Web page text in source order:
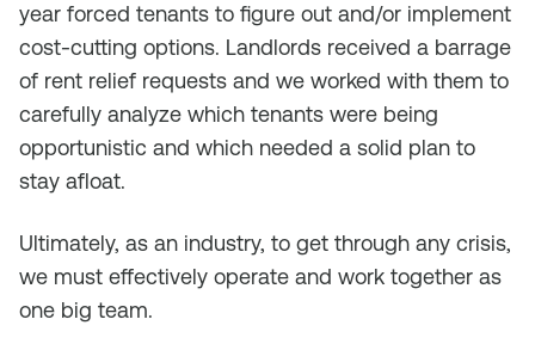
year forced tenants to figure out and/or implement
cost-cutting options. Landlords received a barrage
of rent relief requests and we worked with them to
carefully analyze which tenants were being
opportunistic and which needed a solid plan to
stay afloat.
Ultimately, as an industry, to get through any crisis,
we must effectively operate and work together as
one big team.